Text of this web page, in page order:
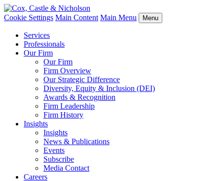
Cookie Settings Main Content Main Menu Menu
Services
Professionals
Our Firm
Our Firm
Firm Overview
Our Strategic Difference
Diversity, Equity & Inclusion (DEI)
Awards & Recognition
Firm Leadership
Firm History
Insights
Insights
News & Publications
Events
Subscribe
Media Contact
Careers